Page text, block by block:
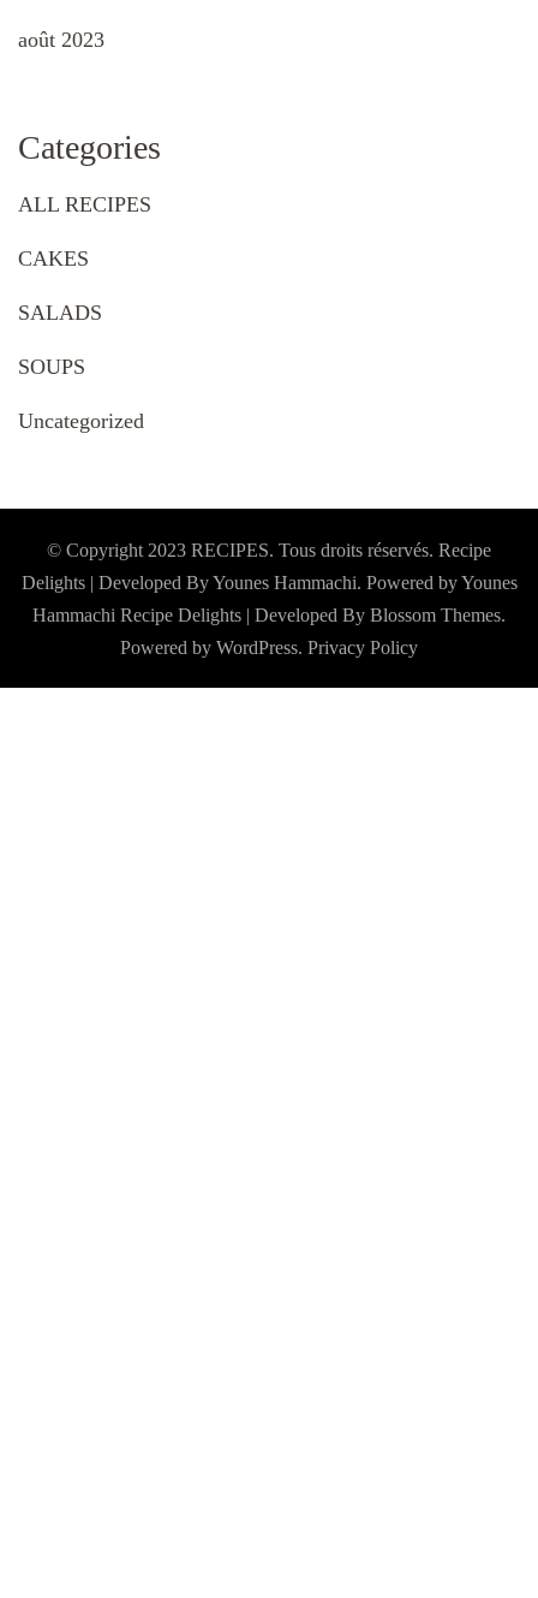
août 2023
Categories
ALL RECIPES
CAKES
SALADS
SOUPS
Uncategorized
© Copyright 2023 RECIPES. Tous droits réservés. Recipe
Delights | Developed By Younes Hammachi. Powered by Younes
Hammachi Recipe Delights | Developed By Blossom Themes.
Powered by WordPress. Privacy Policy